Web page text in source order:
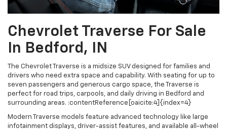
Chevrolet Traverse For Sale
In Bedford, IN
The Chevrolet Traverse is a midsize SUV designed for families and
drivers who need extra space and capability. With seating for up to
seven passengers and generous cargo space, the Traverse is
perfect for road trips, carpools, and daily driving in Bedford and
surrounding areas. :contentReference[oaicite:4]{index=4}
Modern Traverse models feature advanced technology like large
infotainment displays, driver-assist features, and available all-wheel